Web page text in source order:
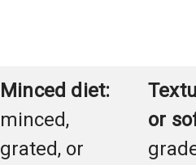
Minced diet:
minced,
grated, or
or